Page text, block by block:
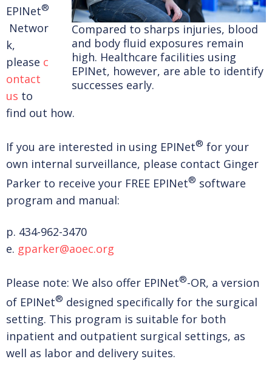
Compared to sharps injuries, blood
and body fluid exposures remain
high. Healthcare facilities using
EPINet, however, are able to identify
successes early.
EPINet®
Networ
k,
please c
ontact
us to
find out how.
If you are interested in using EPINet® for your
own internal surveillance, please contact Ginger
Parker to receive your FREE EPINet® software
program and manual:
p. 434-962-3470
e. gparker@aoec.org
Please note: We also offer EPINet®-OR, a version
of EPINet® designed specifically for the surgical
setting. This program is suitable for both
inpatient and outpatient surgical settings, as
well as labor and delivery suites.